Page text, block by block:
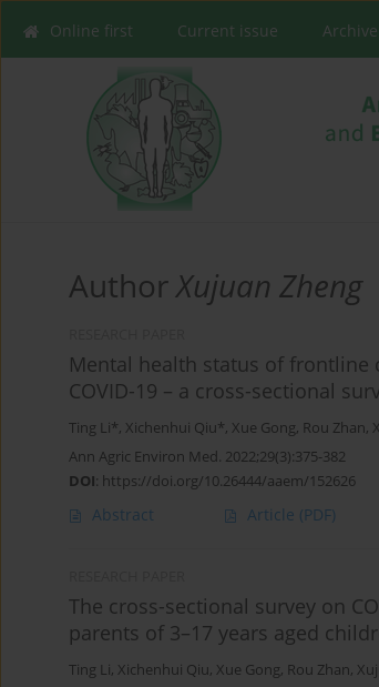
Online first Current issue Archive
AuthorXujuan Zheng
Mental health status of
COVID-19 – a cross-sectional
Ting Li*, Xichenhui Qiu*, Xue Gong, Rou Zhan,
Ann Agric Environ Med. 2022;29(3):375-382
DOI: https://doi.org/10.26444/aaem/152626
Abstract Article (PDF)
The cross-sectional survey on
parents of 3–17 years aged
Ting Li, Xichenhui Qiu, Xue Gong, Rou Zhan,